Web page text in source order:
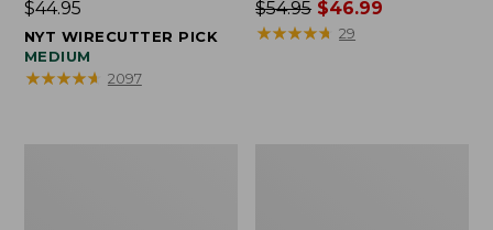
Price:
$44.95
$44.95
NYT WIRECUTTER PICK
MEDIUM
★★★★★
★★★★★ 2097
Price
was
$54.95 $46.99
★★★★★
★★★★★ 29